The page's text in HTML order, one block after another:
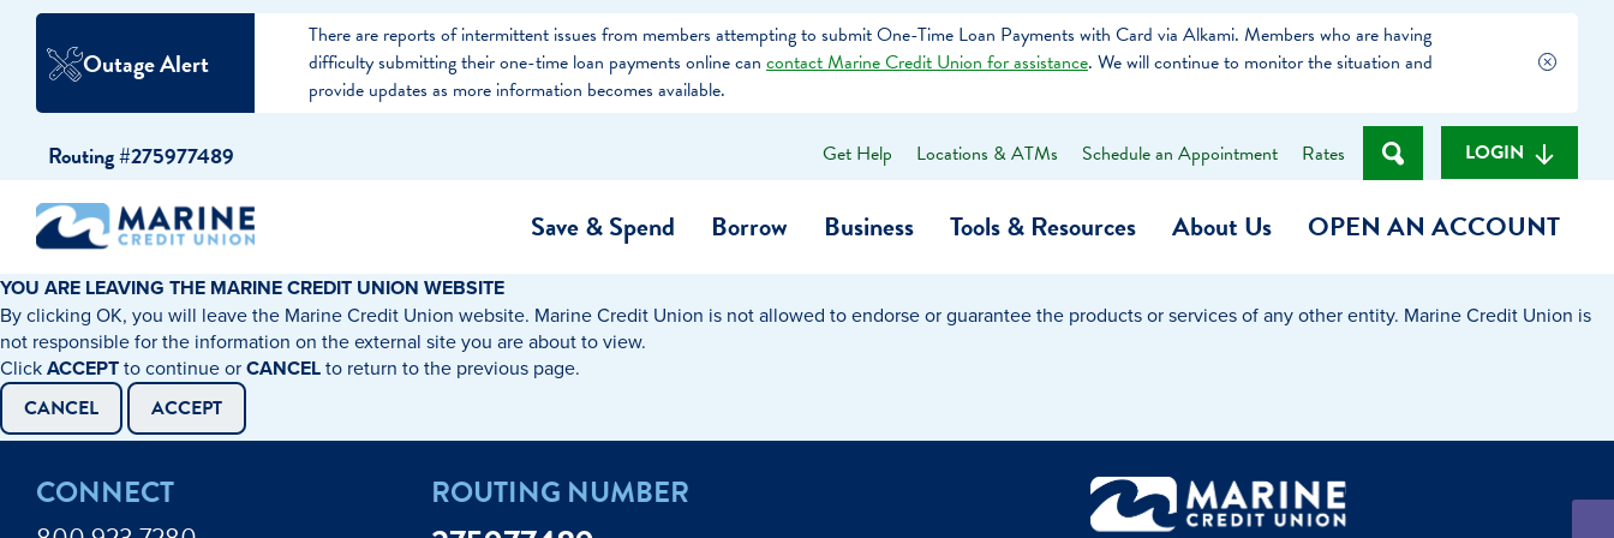
Outage Alert
There are reports of intermittent issues from members attempting to submit One-Time Loan Payments with Card via Alkami. Members who are having
difficulty submitting their one-time loan payments online can contact Marine Credit Union for assistance. We will continue to monitor the situation and
provide updates as more information becomes available.
banking
What
we
help
Routing #275977489 Get Help Locations & ATMs Schedule an Appointment Rates LOGIN
Save & Spend
Accounts
Accounts
Market Accounts
I WANT TO…
Create a Budget
Improve my Credit
Borrow
Auto Loans
Recreational Vehicle Loans
Debt Protection
I WANT TO…
Buy a Home
Calculate a Loan Payment
Business
Business Banking
Tools & Resources About Us
Get to Know Us
Marine Credit Union Foundation
OPEN AN ACCOUNT
Become a Member
Auto Loan
YOU ARE LEAVING THE MARINE CREDIT UNION WEBSITE
By clicking OK, you will leave the Marine Credit Union website. Marine Credit Union is not allowed to endorse or guarantee the products or services of any other entity. Marine Credit Union is
not responsible for the information on the external site you are about to view.
ClickACCEPTto continue orCANCELto return to the previous page.
CANCEL ACCEPT
CONNECT ROUTING NUMBER